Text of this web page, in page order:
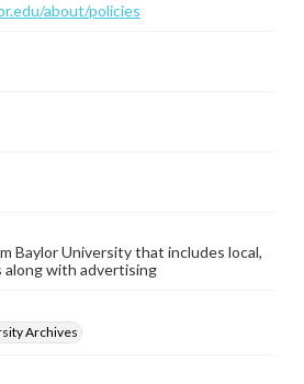
about/policies
Baylor University that includes local,
along with advertising
Archives